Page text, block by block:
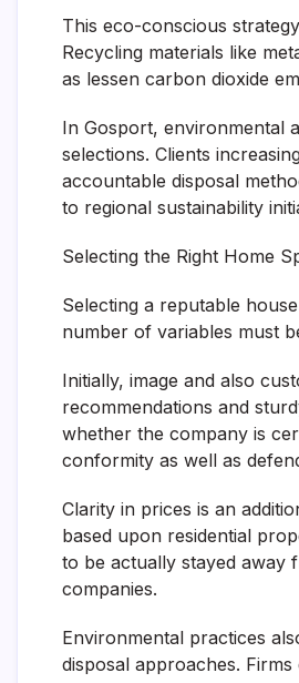
This eco-conscious
Recycling materials like
as lessen carbon dioxide
In Gosport, environmental
selections. Clients
accountable disposal
to regional sustainability
Selecting the Right Home
Selecting a reputable
number of variables must
Initially, image and also
recommendations and
whether the company is
conformity as well as
Clarity in prices is an
based upon residential
to be actually stayed away
companies.
Environmental practices
disposal approaches.